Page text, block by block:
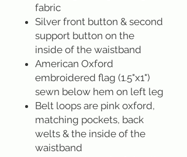
fabric
Silver front button & second
support button on the
inside of the waistband
American Oxford
embroidered flag (1.5"x1")
sewn below hem on left leg
Belt loops are pink oxford,
matching pockets, back
welts & the inside of the
waistband